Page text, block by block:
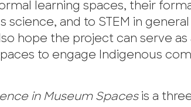
learning spaces, their
and to STEM in
hope the project can serve
to engage Indigenous
in Museum Spaces is a